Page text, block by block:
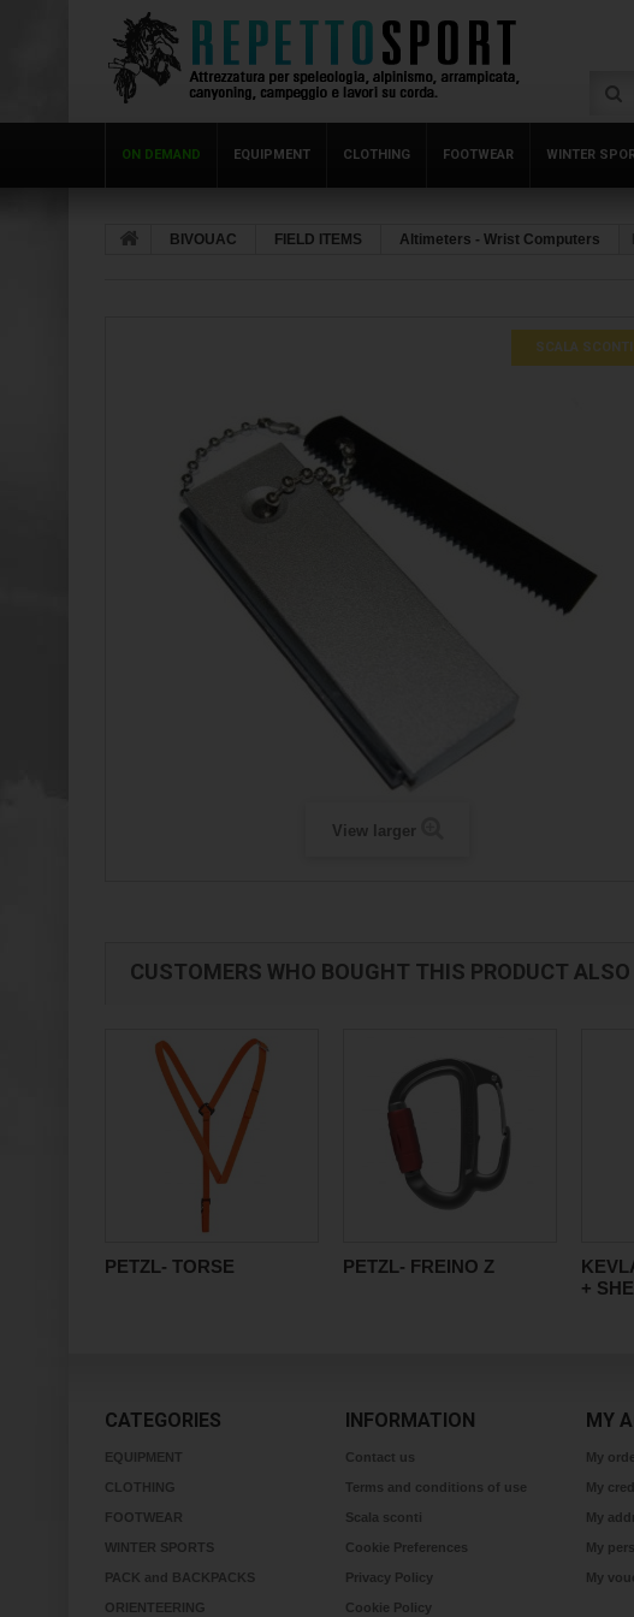
ON DEMAND EQUIPMENT CLOTHING FOOTWEAR WINTER
BIVOUAC FIELD ITEMS Altimeters - Wrist Computers
SCALA SCONTI
View larger
CUSTOMERS WHO BOUGHT THIS PRODUCT
PETZL- TORSE PETZL- FREINO Z
+
CATEGORIES
EQUIPMENT
CLOTHING
FOOTWEAR
WINTER SPORTS
PACK and BACKPACKS
ORIENTEERING
INFORMATION
Contact us
Terms and conditions of use
Scala sconti
Cookie Preferences
Privacy Policy
Cookie Policy
MY
My
My
My
My
My